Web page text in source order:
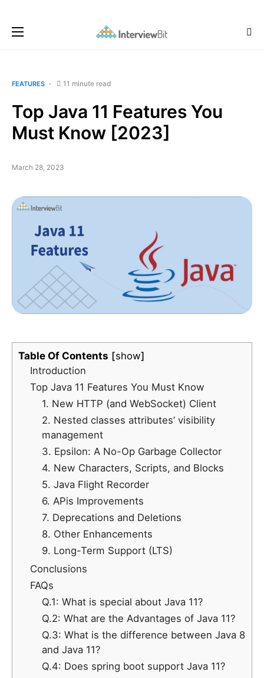
FEATURES 11 minute read
Top Java 11 Features You
Must Know [2023]
March 28, 2023
Table Of Contents
show
Introduction
Top Java 11 Features You Must Know
1. New HTTP (and WebSocket) Client
2. Nested classes attributes’ visibility
management
3. Epsilon: A No-Op Garbage Collector
4. New Characters, Scripts, and Blocks
5. Java Flight Recorder
6. APis Improvements
7. Deprecations and Deletions
8. Other Enhancements
9. Long-Term Support (LTS)
Conclusions
FAQs
Q.1: What is special about Java 11?
Q.2: What are the Advantages of Java 11?
Q.3: What is the difference between Java 8
and Java 11?
Q.4: Does spring boot support Java 11?